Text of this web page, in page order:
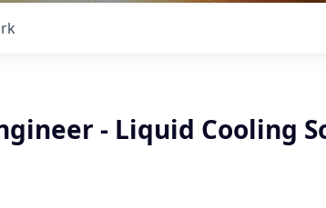
- Liquid Cooling